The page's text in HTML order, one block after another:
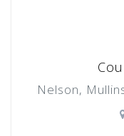
Nelson,